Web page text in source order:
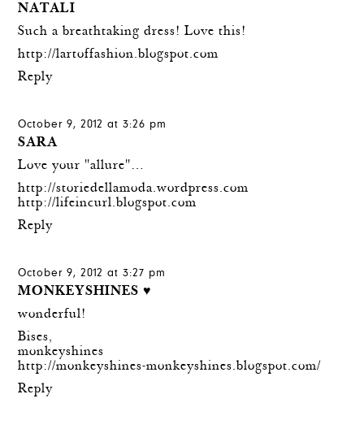
NATALI
Such a breathtaking dress! Love this!
http://lartoffashion.blogspot.com
Reply
October 9, 2012 at 3:26 pm
SARA
Love your "allure"…
http://storiedellamoda.wordpress.com
http://lifeincurl.blogspot.com
Reply
October 9, 2012 at 3:27 pm
MONKEYSHINES ♥
wonderful!
Bises,
monkeyshines
http://monkeyshines-monkeyshines.blogspot.com/
Reply